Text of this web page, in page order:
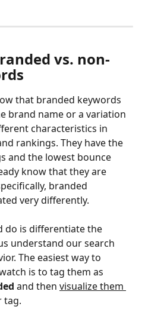
vs. non-
that branded keywords
brand name or a variation
characteristics in
rankings. They have the
and the lowest bounce
know that they are
branded
very differently.
do is differentiate the
understand our search
The easiest way to
is to tag them as
and then visualize them
tag.